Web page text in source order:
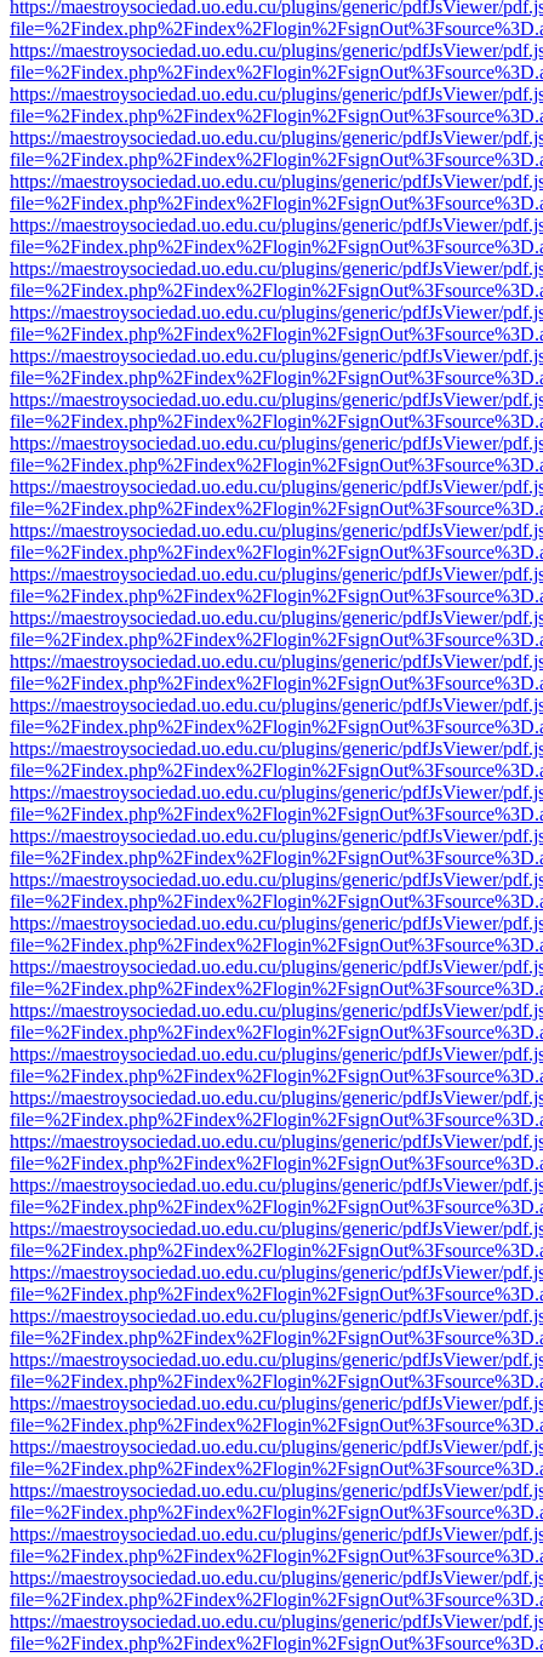
https://maestroysociedad.uo.edu.cu/plugins/generic/pdfJsViewer/
https://maestroysociedad.uo.edu.cu/plugins/generic/pdfJsViewer/
https://maestroysociedad.uo.edu.cu/plugins/generic/pdfJsViewer/
https://maestroysociedad.uo.edu.cu/plugins/generic/pdfJsViewer/
https://maestroysociedad.uo.edu.cu/plugins/generic/pdfJsViewer/
https://maestroysociedad.uo.edu.cu/plugins/generic/pdfJsViewer/
https://maestroysociedad.uo.edu.cu/plugins/generic/pdfJsViewer/
https://maestroysociedad.uo.edu.cu/plugins/generic/pdfJsViewer/
https://maestroysociedad.uo.edu.cu/plugins/generic/pdfJsViewer/
https://maestroysociedad.uo.edu.cu/plugins/generic/pdfJsViewer/
https://maestroysociedad.uo.edu.cu/plugins/generic/pdfJsViewer/
https://maestroysociedad.uo.edu.cu/plugins/generic/pdfJsViewer/
https://maestroysociedad.uo.edu.cu/plugins/generic/pdfJsViewer/
https://maestroysociedad.uo.edu.cu/plugins/generic/pdfJsViewer/
https://maestroysociedad.uo.edu.cu/plugins/generic/pdfJsViewer/
https://maestroysociedad.uo.edu.cu/plugins/generic/pdfJsViewer/
https://maestroysociedad.uo.edu.cu/plugins/generic/pdfJsViewer/
https://maestroysociedad.uo.edu.cu/plugins/generic/pdfJsViewer/
https://maestroysociedad.uo.edu.cu/plugins/generic/pdfJsViewer/
https://maestroysociedad.uo.edu.cu/plugins/generic/pdfJsViewer/
https://maestroysociedad.uo.edu.cu/plugins/generic/pdfJsViewer/
https://maestroysociedad.uo.edu.cu/plugins/generic/pdfJsViewer/
https://maestroysociedad.uo.edu.cu/plugins/generic/pdfJsViewer/
https://maestroysociedad.uo.edu.cu/plugins/generic/pdfJsViewer/
https://maestroysociedad.uo.edu.cu/plugins/generic/pdfJsViewer/
https://maestroysociedad.uo.edu.cu/plugins/generic/pdfJsViewer/
https://maestroysociedad.uo.edu.cu/plugins/generic/pdfJsViewer/
https://maestroysociedad.uo.edu.cu/plugins/generic/pdfJsViewer/
https://maestroysociedad.uo.edu.cu/plugins/generic/pdfJsViewer/
https://maestroysociedad.uo.edu.cu/plugins/generic/pdfJsViewer/
https://maestroysociedad.uo.edu.cu/plugins/generic/pdfJsViewer/
https://maestroysociedad.uo.edu.cu/plugins/generic/pdfJsViewer/
https://maestroysociedad.uo.edu.cu/plugins/generic/pdfJsViewer/
https://maestroysociedad.uo.edu.cu/plugins/generic/pdfJsViewer/
https://maestroysociedad.uo.edu.cu/plugins/generic/pdfJsViewer/
https://maestroysociedad.uo.edu.cu/plugins/generic/pdfJsViewer/
https://maestroysociedad.uo.edu.cu/plugins/generic/pdfJsViewer/
https://maestroysociedad.uo.edu.cu/plugins/generic/pdfJsViewer/